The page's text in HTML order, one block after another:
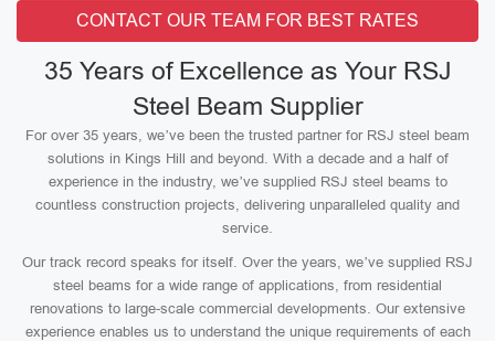
CONTACT OUR TEAM FOR BEST RATES
35 Years of Excellence as Your RSJ
Steel Beam Supplier
For over 35 years, we’ve been the trusted partner for RSJ steel beam
solutions in Kings Hill and beyond. With a decade and a half of
experience in the industry, we’ve supplied RSJ steel beams to
countless construction projects, delivering unparalleled quality and
service.
Our track record speaks for itself. Over the years, we’ve supplied RSJ
steel beams for a wide range of applications, from residential
renovations to large-scale commercial developments. Our extensive
experience enables us to understand the unique requirements of each